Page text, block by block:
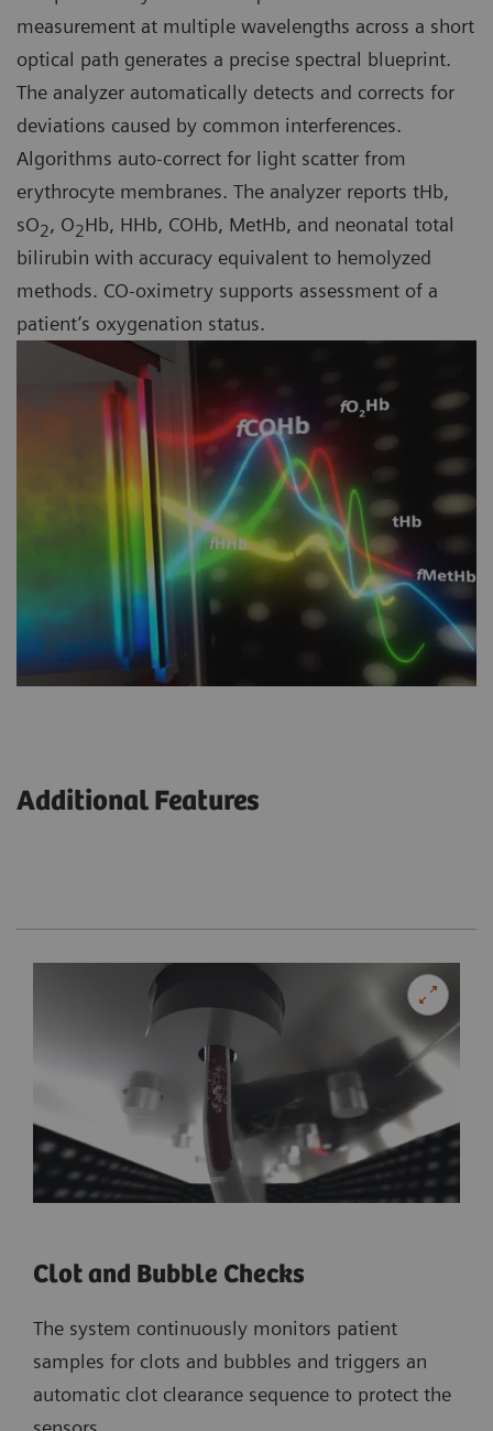
measurement at multiple wavelengths across a short
optical path generates a precise spectral blueprint.
The analyzer automatically detects and corrects for
deviations caused by common interferences.
Algorithms auto-correct for light scatter from
erythrocyte membranes. The analyzer reports tHb,
sO2, O2Hb, HHb, COHb, MetHb, and neonatal total
bilirubin with accuracy equivalent to hemolyzed
methods. CO-oximetry supports assessment of a
patient’s oxygenation status.
Additional Features
Clot and Bubble Checks
The system continuously monitors patient
samples for clots and bubbles and triggers an
automatic clot clearance sequence to protect the